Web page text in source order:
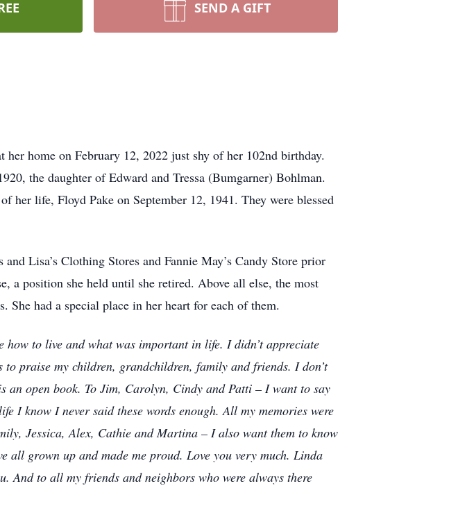
SEND A GIFT
home on February 12, 2022 just shy of her 102nd birthday.
the daughter of Edward and Tressa (Bumgarner) Bohlman.
her life, Floyd Pake on September 12, 1941. They were blessed
Lisa’s Clothing Stores and Fannie May’s Candy Store prior
a position she held until she retired. Above all else, the most
had a special place in her heart for each of them.
how to live and what was important in life. I didn’t appreciate
praise my children, grandchildren, family and friends. I don’t
an open book. To Jim, Carolyn, Cindy and Patti – I want to say
I know I never said these words enough. All my memories were
Jessica, Alex, Cathie and Martina – I also want them to know
all grown up and made me proud. Love you very much. Linda
And to all my friends and neighbors who were always there